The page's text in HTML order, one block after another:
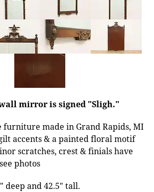
mirror is signed "Sligh."
furniture made in Grand Rapids, MI
accents & a painted floral motif
scratches, crest & finials have
photos
deep and 42.5" tall.